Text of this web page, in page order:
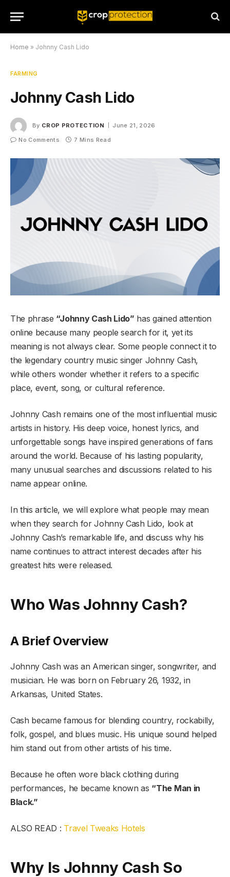
Home » Johnny Cash Lido
FARMING
Johnny Cash Lido
By CROP PROTECTION
June 21, 2026
No Comments
7 Mins Read
The phrase “Johnny Cash Lido” has gained attention
online because many people search for it, yet its
meaning is not always clear. Some people connect it to
the legendary country music singer Johnny Cash,
while others wonder whether it refers to a specific
place, event, song, or cultural reference.
Johnny Cash remains one of the most influential music
artists in history. His deep voice, honest lyrics, and
unforgettable songs have inspired generations of fans
around the world. Because of his lasting popularity,
many unusual searches and discussions related to his
name appear online.
In this article, we will explore what people may mean
when they search for Johnny Cash Lido, look at
Johnny Cash’s remarkable life, and discuss why his
name continues to attract interest decades after his
greatest hits were released.
Who Was Johnny Cash?
A Brief Overview
Johnny Cash was an American singer, songwriter, and
musician. He was born on February 26, 1932, in
Arkansas, United States.
Cash became famous for blending country, rockabilly,
folk, gospel, and blues music. His unique sound helped
him stand out from other artists of his time.
Because he often wore black clothing during
performances, he became known as “The Man in
Black.”
ALSO READ : Travel Tweaks Hotels
Why Is Johnny Cash So